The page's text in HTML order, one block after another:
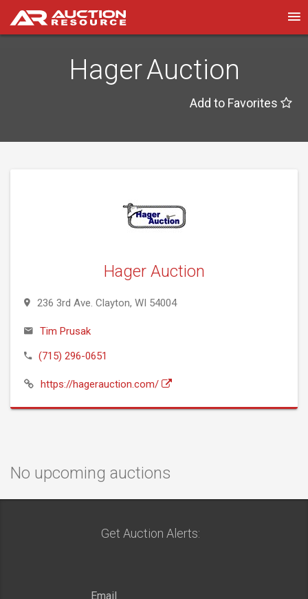
Hager Auction
Add to Favorites
Hager Auction
236 3rd Ave. Clayton, WI 54004
Tim Prusak
(715) 296-0651
https://hagerauction.com/
No upcoming auctions
Get Auction Alerts: